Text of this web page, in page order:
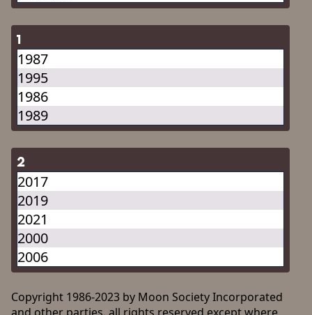
1
1987
1995
1986
1989
2
2017
2019
2021
2000
2006
Copyright 1986-2023 by Moon Society Incorporated